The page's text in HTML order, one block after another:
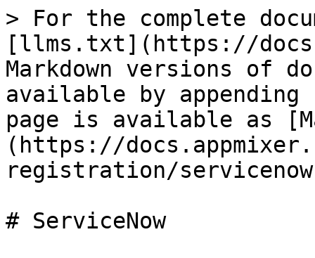
> For the complete
[llms.txt](https://
Markdown versions of
available by
page is available as
(https://
registration/
# ServiceNow